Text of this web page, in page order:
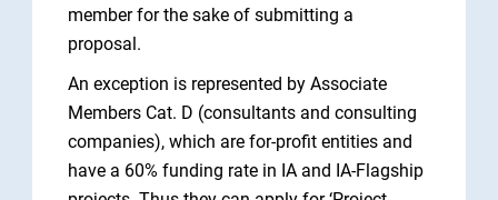
member for the sake of submitting a
proposal.
An exception is represented by Associate
Members Cat. D (consultants and consulting
companies), which are for-profit entities and
have a 60% funding rate in IA and IA-Flagship